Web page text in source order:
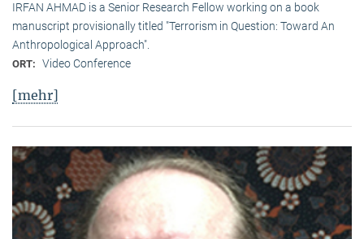
IRFAN AHMAD is a Senior Research Fellow working on a book
manuscript provisionally titled "Terrorism in Question: Toward An
Anthropological Approach".
ORT: Video Conference
[mehr]